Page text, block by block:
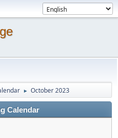
► October 2023
Calendar